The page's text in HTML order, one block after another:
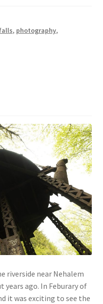
, photography,
riverside near Nehalem
years ago. In Feburary of
it was exciting to see the